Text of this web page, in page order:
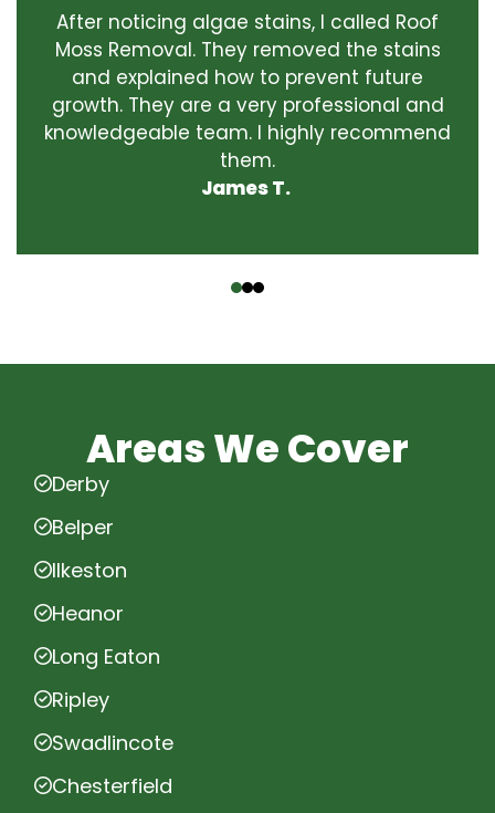
After noticing algae stains, I called Roof
Moss Removal. They removed the stains
and explained how to prevent future
growth. They are a very professional and
knowledgeable team. I highly recommend
them.
James T.
Areas We Cover
Derby
Belper
Ilkeston
Heanor
Long Eaton
Ripley
Swadlincote
Chesterfield